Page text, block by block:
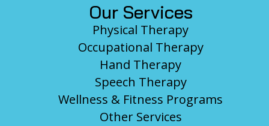
Our Services
Physical Therapy
Occupational Therapy
Hand Therapy
Speech Therapy
Wellness & Fitness Programs
Other Services